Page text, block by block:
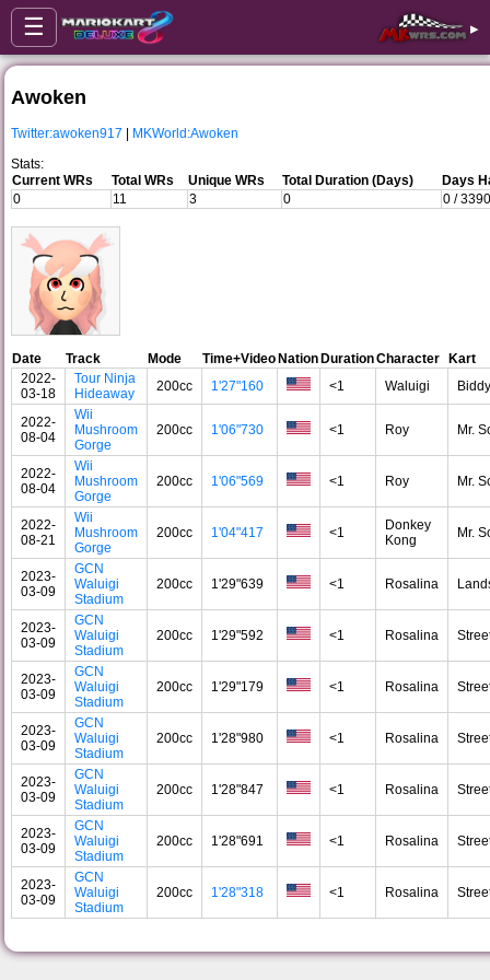
☰ ▸
Awoken
Twitter:awoken917 | MKWorld:Awoken
Stats:
Current WRs
Total WRs Unique WRs Total Duration (Days)
Days
0
11 3 0 0 /
Date Track Mode Time+VideoNationDurationCharacter Kart
2022-
03-18
Tour Ninja
Hideaway
200cc 1'27"160 <1 Waluigi
2022-
08-04
Wii
Mushroom
Gorge
200cc 1'06"730 <1 Roy Mr.
2022-
08-04
Wii
Mushroom
Gorge
200cc 1'06"569 <1 Roy Mr.
2022-
08-21
Wii
Mushroom
Gorge
200cc 1'04"417 <1
Donkey
Kong
Mr.
2023-
03-09
GCN
Waluigi
Stadium
200cc 1'29"639 <1 Rosalina
2023-
03-09
GCN
Waluigi
Stadium
200cc 1'29"592 <1 Rosalina
2023-
03-09
GCN
Waluigi
Stadium
200cc 1'29"179 <1 Rosalina
2023-
03-09
GCN
Waluigi
Stadium
200cc 1'28"980 <1 Rosalina
2023-
03-09
GCN
Waluigi
Stadium
200cc 1'28"847 <1 Rosalina
2023-
03-09
GCN
Waluigi
Stadium
200cc 1'28"691 <1 Rosalina
2023-
03-09
GCN
Waluigi
Stadium
200cc 1'28"318 <1 Rosalina